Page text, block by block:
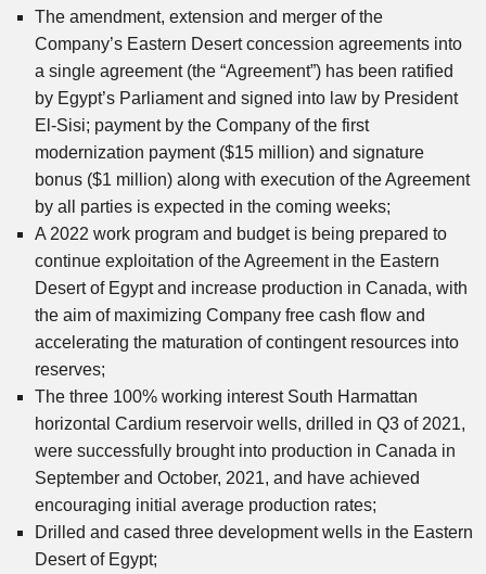
The amendment, extension and merger of the
Company’s Eastern Desert concession agreements into
a single agreement (the “Agreement”) has been ratified
by Egypt’s Parliament and signed into law by President
El-Sisi; payment by the Company of the first
modernization payment ($15 million) and signature
bonus ($1 million) along with execution of the Agreement
by all parties is expected in the coming weeks;
A 2022 work program and budget is being prepared to
continue exploitation of the Agreement in the Eastern
Desert of Egypt and increase production in Canada, with
the aim of maximizing Company free cash flow and
accelerating the maturation of contingent resources into
reserves;
The three 100% working interest South Harmattan
horizontal Cardium reservoir wells, drilled in Q3 of 2021,
were successfully brought into production in Canada in
September and October, 2021, and have achieved
encouraging initial average production rates;
Drilled and cased three development wells in the Eastern
Desert of Egypt;